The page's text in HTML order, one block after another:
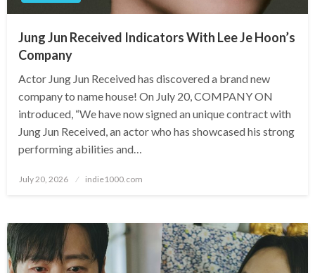
Jung Jun Received Indicators With Lee Je Hoon’s
Company
Actor Jung Jun Received has discovered a brand new
company to name house! On July 20, COMPANY ON
introduced, “We have now signed an unique contract with
Jung Jun Received, an actor who has showcased his strong
performing abilities and…
Posted
July 20, 2026 indie1000.com